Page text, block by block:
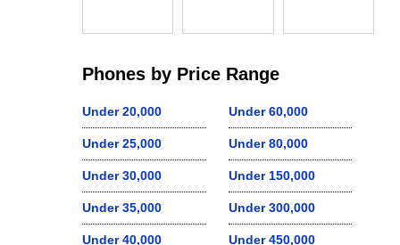
Phones by Price Range
Under 20,000
Under 25,000
Under 30,000
Under 35,000
Under 40,000
Under 60,000
Under 80,000
Under 150,000
Under 300,000
Under 450,000